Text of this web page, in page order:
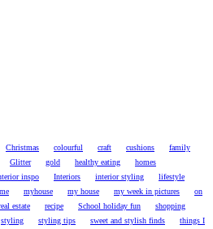
Christmas colourful craft cushions
family
Glitter gold healthy eating
homes
inspo Interiors interior styling
lifestyle
myhouse my house my week in pictures
on
estate recipe School holiday fun
shopping
styling styling tips sweet and stylish finds
things I